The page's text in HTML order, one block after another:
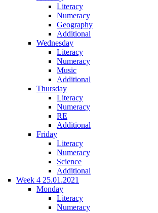
Literacy
Numeracy
Geography
Additional
Wednesday
Literacy
Numeracy
Music
Additional
Thursday
Literacy
Numeracy
RE
Additional
Friday
Literacy
Numeracy
Science
Additional
Week 4 25.01.2021
Monday
Literacy
Numeracy